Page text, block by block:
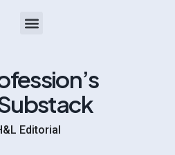
Editorial